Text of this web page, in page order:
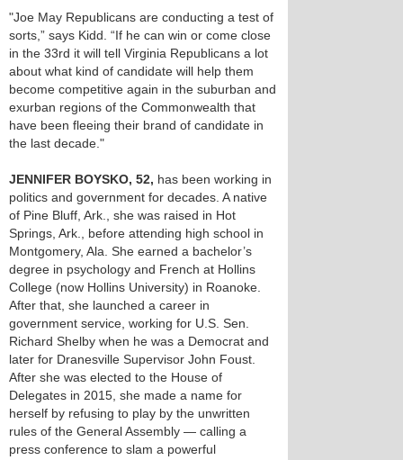
"Joe May Republicans are conducting a test of
sorts,” says Kidd. “If he can win or come close
in the 33rd it will tell Virginia Republicans a lot
about what kind of candidate will help them
become competitive again in the suburban and
exurban regions of the Commonwealth that
have been fleeing their brand of candidate in
the last decade."
JENNIFER BOYSKO, 52, has been working in
politics and government for decades. A native
of Pine Bluff, Ark., she was raised in Hot
Springs, Ark., before attending high school in
Montgomery, Ala. She earned a bachelor’s
degree in psychology and French at Hollins
College (now Hollins University) in Roanoke.
After that, she launched a career in
government service, working for U.S. Sen.
Richard Shelby when he was a Democrat and
later for Dranesville Supervisor John Foust.
After she was elected to the House of
Delegates in 2015, she made a name for
herself by refusing to play by the unwritten
rules of the General Assembly — calling a
press conference to slam a powerful